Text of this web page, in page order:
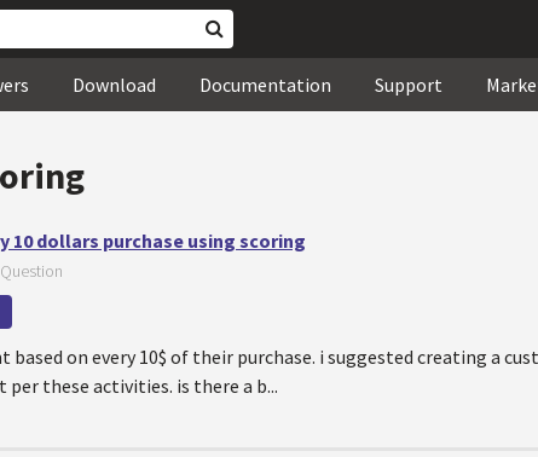
Download Documentation Support
10 dollars purchase using scoring
Question
on every 10$ of their purchase. i suggested creating a
these activities. is there a b...